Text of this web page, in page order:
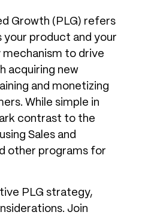
Growth (PLG) refers
your product and your
mechanism to drive
acquiring new
and monetizing
While simple in
contrast to the
Sales and
other programs for
PLG strategy,
Join